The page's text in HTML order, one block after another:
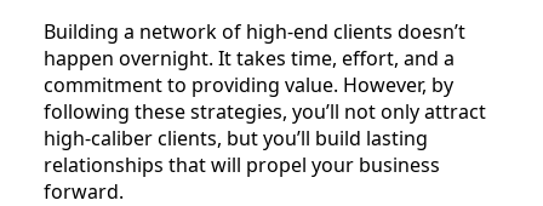
Building a network of high-end clients doesn’t
happen overnight. It takes time, effort, and a
commitment to providing value. However, by
following these strategies, you’ll not only attract
high-caliber clients, but you’ll build lasting
relationships that will propel your business
forward.